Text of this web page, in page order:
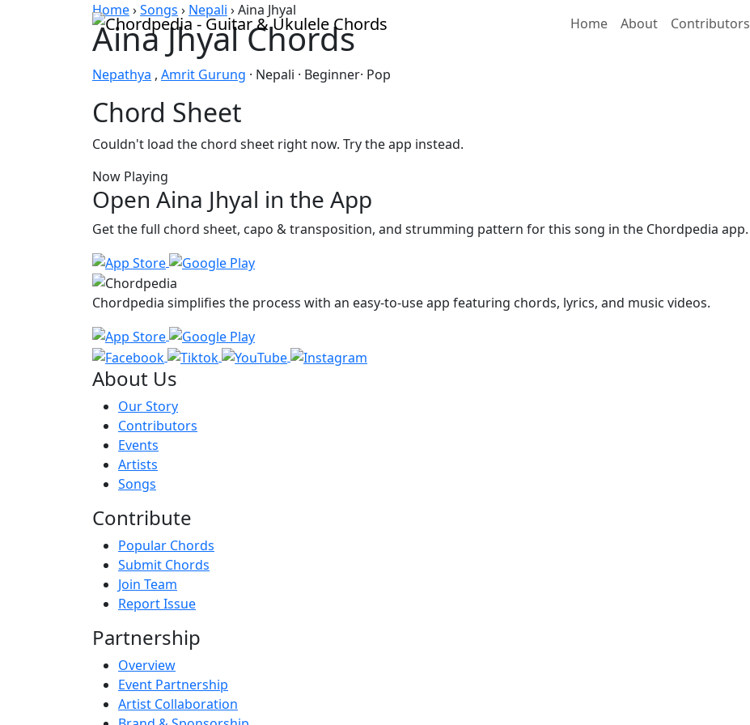
Home
About Contributors
Home›Songs › Nepali ›Aina Jhyal
Aina Jhyal Chords
Nepathya , Amrit Gurung · Nepali · Beginner· Pop
Chord Sheet
Couldn't load the chord sheet right now. Try the app instead.
Now Playing
Open Aina Jhyal in the App
Get the full chord sheet, capo & transposition, and strumming pattern for this song in the Chordpedia app.
Chordpedia simplifies the process with an easy-to-use app featuring chords, lyrics, and music videos.
About Us
Our Story
Contributors
Events
Artists
Songs
Contribute
Popular Chords
Submit Chords
Join Team
Report Issue
Partnership
Overview
Event Partnership
Artist Collaboration